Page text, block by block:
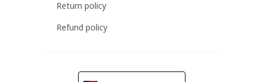
Return policy
Refund policy